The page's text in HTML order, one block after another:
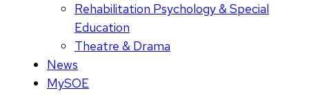
Rehabilitation Psychology & Special
Education
Theatre & Drama
News
MySOE